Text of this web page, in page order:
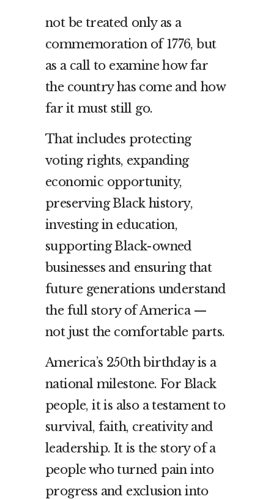
not be treated only as a
commemoration of 1776, but
as a call to examine how far
the country has come and how
far it must still go.
That includes protecting
voting rights, expanding
economic opportunity,
preserving Black history,
investing in education,
supporting Black-owned
businesses and ensuring that
future generations understand
the full story of America —
not just the comfortable parts.
America’s 250th birthday is a
national milestone. For Black
people, it is also a testament to
survival, faith, creativity and
leadership. It is the story of a
people who turned pain into
progress and exclusion into